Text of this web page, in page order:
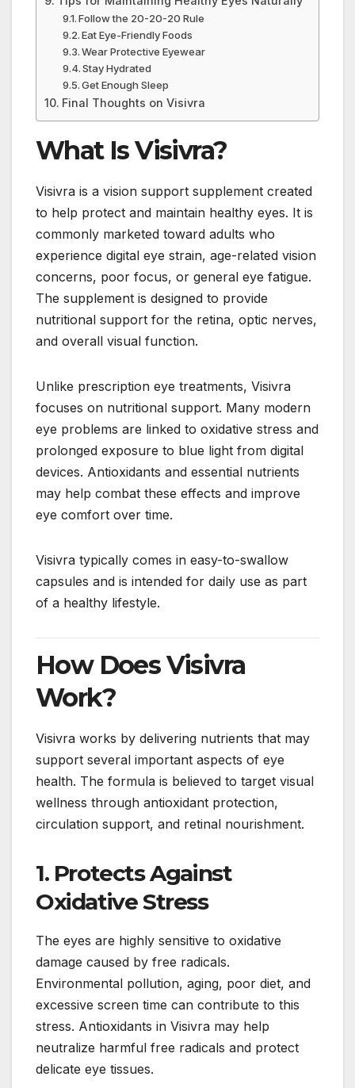
Follow the 20-20-20 Rule
Eat Eye-Friendly Foods
Wear Protective Eyewear
Stay Hydrated
Get Enough Sleep
Final Thoughts on Visivra
What Is Visivra?
Visivra is a vision support supplement created
to help protect and maintain healthy eyes. It is
commonly marketed toward adults who
experience digital eye strain, age-related vision
concerns, poor focus, or general eye fatigue.
The supplement is designed to provide
nutritional support for the retina, optic nerves,
and overall visual function.
Unlike prescription eye treatments, Visivra
focuses on nutritional support. Many modern
eye problems are linked to oxidative stress and
prolonged exposure to blue light from digital
devices. Antioxidants and essential nutrients
may help combat these effects and improve
eye comfort over time.
Visivra typically comes in easy-to-swallow
capsules and is intended for daily use as part
of a healthy lifestyle.
How Does Visivra
Work?
Visivra works by delivering nutrients that may
support several important aspects of eye
health. The formula is believed to target visual
wellness through antioxidant protection,
circulation support, and retinal nourishment.
1. Protects Against
Oxidative Stress
The eyes are highly sensitive to oxidative
damage caused by free radicals.
Environmental pollution, aging, poor diet, and
excessive screen time can contribute to this
stress. Antioxidants in Visivra may help
neutralize harmful free radicals and protect
delicate eye tissues.